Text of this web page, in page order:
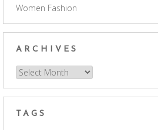
Women Fashion
ARCHIVES
Archives
TAGS